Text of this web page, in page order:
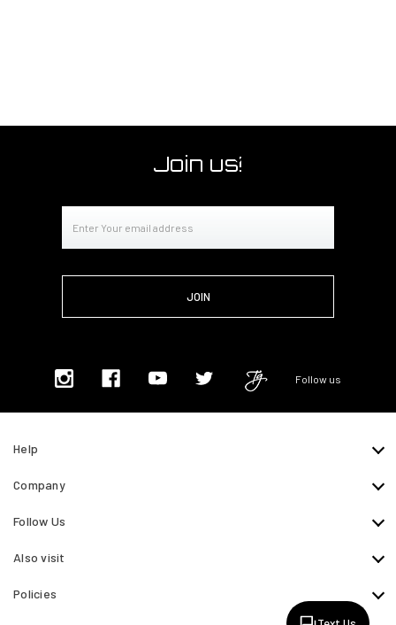
Join us!
Address
Follow us
Help
Company
Follow Us
Also visit
Policies